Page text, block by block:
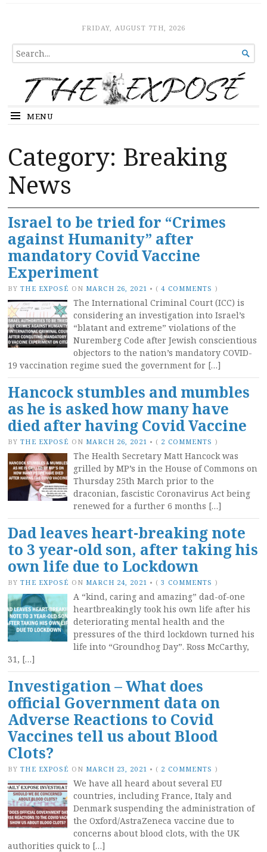
The ExposeFRIDAY, AUGUST 7TH, 2026
SEARCH
FOR...

MENU
Category: Breaking
News
Israel to be tried for “Crimes
against Humanity” after
mandatory Covid Vaccine
Experiment
BY THE EXPOSÉ ON MARCH 26, 2021 • (4 COMMENTS )
The International Criminal Court (ICC) is
considering an investigation into Israel’s
“blatant and extreme” violations of the
Nuremberg Code after Jewish conscientious
objectors to the nation’s mandatory COVID-
19 vaccination regime sued the government for […]
Hancock stumbles and mumbles
as he is asked how many have
died after having Covid Vaccine
BY THE EXPOSÉ ON MARCH 26, 2021 • ( 2 COMMENTS )
The Health Secretary Matt Hancock was
grilled by MP’s in the House of Commons on
Thursday 25th March prior to the
draconian, fascistic Coronavirus Act being
renewed for a further 6 months […]
Dad leaves heart-breaking note
to 3 year-old son, after taking his
own life due to Lockdown
BY THE EXPOSÉ ON MARCH 24, 2021 • (3 COMMENTS )
A “kind, caring and amazing” dad-of-one
heartbreakingly took his own life after his
deteriorating mental health and the
pressures of the third lockdown turned his
life into “Groundhog Day”. Ross McCarthy,
31, […]
Investigation – What does
official Government data on
Adverse Reactions to Covid
Vaccines tell us about Blood
Clots?
BY THE EXPOSÉ ON MARCH 23, 2021 • ( 2 COMMENTS )
We have all heard about several EU
countries, including France, Italy and
Denmark suspending the administration of
the Oxford/AstraZeneca vaccine due to
concerns about blood clots, with the UK
authorities quick to […]